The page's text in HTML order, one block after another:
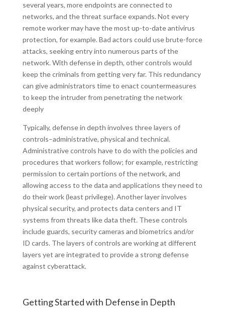
several years, more endpoints are connected to
networks, and the threat surface expands. Not every
remote worker may have the most up-to-date antivirus
protection, for example. Bad actors could use brute-force
attacks, seeking entry into numerous parts of the
network. With defense in depth, other controls would
keep the criminals from getting very far. This redundancy
can give administrators time to enact countermeasures
to keep the intruder from penetrating the network
deeply
Typically, defense in depth involves three layers of
controls–administrative, physical and technical.
Administrative controls have to do with the policies and
procedures that workers follow; for example, restricting
permission to certain portions of the network, and
allowing access to the data and applications they need to
do their work (least privilege). Another layer involves
physical security, and protects data centers and IT
systems from threats like data theft. These controls
include guards, security cameras and biometrics and/or
ID cards. The layers of controls are working at different
layers yet are integrated to provide a strong defense
against cyberattack.
Getting Started with Defense in Depth